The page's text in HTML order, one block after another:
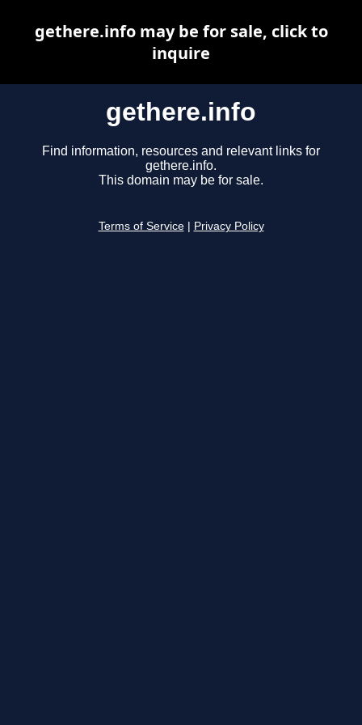
gethere.info
Find information, resources and relevant links for
gethere.info.
This domain may be for sale.
Terms of Service Privacy Policy
gethere.info may be for sale, click to
inquire